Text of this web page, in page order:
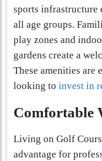
sports infrastructure
all age groups.
play zones and
gardens create a
These amenities are
looking to invest in
Comfortable
Living on Golf
advantage for